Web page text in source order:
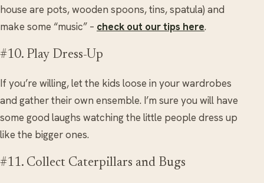
house are pots, wooden spoons, tins, spatula) and
make some “music” – check out our tips here.
#10. Play Dress-Up
If you’re willing, let the kids loose in your wardrobes
and gather their own ensemble. I’m sure you will have
some good laughs watching the little people dress up
like the bigger ones.
#11. Collect Caterpillars and Bugs